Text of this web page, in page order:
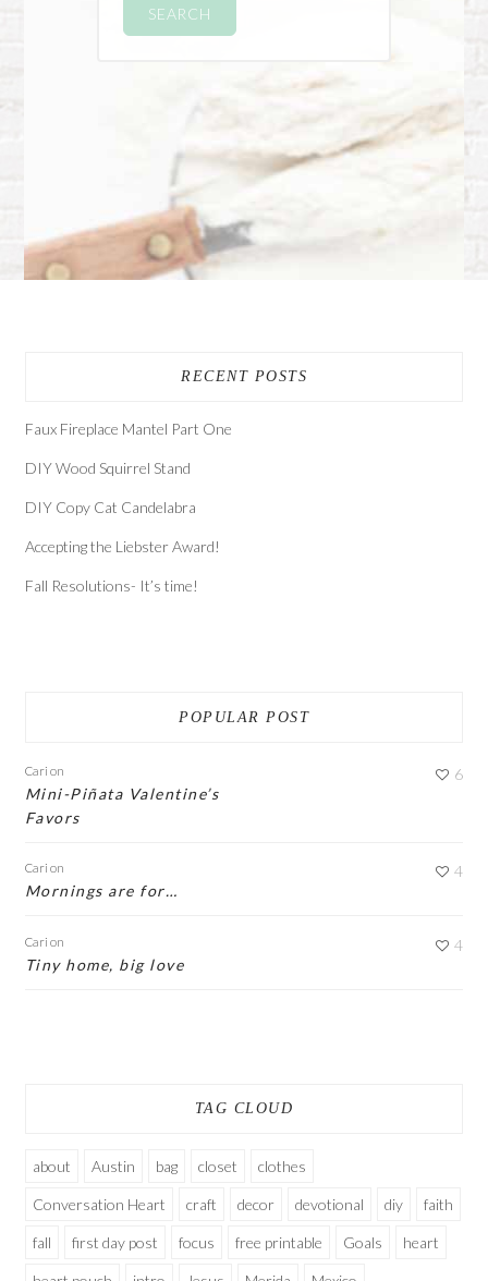
RECENT POSTS
Faux Fireplace Mantel Part One
DIY Wood Squirrel Stand
DIY Copy Cat Candelabra
Accepting the Liebster Award!
Fall Resolutions- It’s time!
POPULAR POST
Cari on
Mini-Piñata Valentine’s
Favors
6
Cari on
Mornings are for…
4
Cari on
Tiny home, big love
4
TAG CLOUD
about Austin bag closet clothes
Conversation Heart craft decor devotional diy faith
fall first day post focus free printable Goals heart